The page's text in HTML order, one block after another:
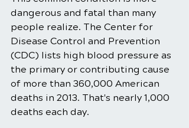
dangerous and fatal than many
people realize. The Center for
Disease Control and Prevention
(CDC) lists high blood pressure as
the primary or contributing cause
of more than 360,000 American
deaths in 2013. That's nearly 1,000
deaths each day.